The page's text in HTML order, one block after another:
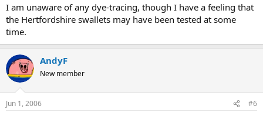
I am unaware of any dye-tracing, though I have a feeling that
the Hertfordshire swallets may have been tested at some
time.
AndyF
New member
Jun 1, 2006 #6